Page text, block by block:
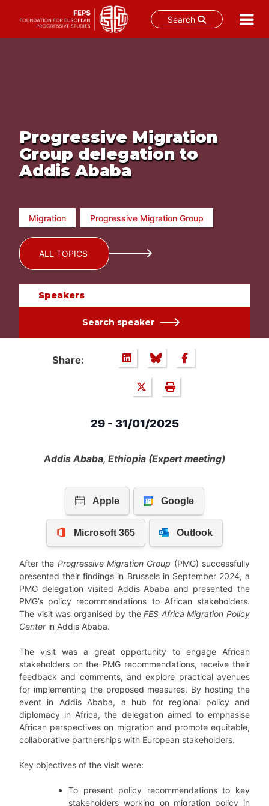
Search
Progressive Migration
Group delegation to
Addis Ababa
Migration Progressive Migration Group
ALL TOPICS
Speakers
Search speaker
Share:
29 - 31/01/2025
Addis Ababa, Ethiopia (Expert meeting)
After the Progressive Migration Group (PMG) successfully
presented their findings in Brussels in September 2024, a
PMG delegation visited Addis Ababa and presented the
PMG’s policy recommendations to African stakeholders.
The visit was organised by theFES Africa Migration Policy
Centerin Addis Ababa.
The visit was a great opportunity to engage African
stakeholders on the PMG recommendations, receive their
feedback and comments, and explore practical avenues
for implementing the proposed measures. By hosting the
event in Addis Ababa, a hub for regional policy and
diplomacy in Africa, the delegation aimed to emphasise
African perspectives on migration and promote equitable,
collaborative partnerships with European stakeholders.
Key objectives of the visit were:
To present policy recommendations to key
stakeholders working on migration policy in